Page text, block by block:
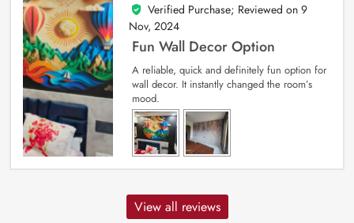
5
out of 5
Verified Purchase; Reviewed on 9
Nov, 2024
Fun Wall Decor Option
A reliable, quick and definitely fun option for
wall decor. It instantly changed the room’s
mood.
View all reviews